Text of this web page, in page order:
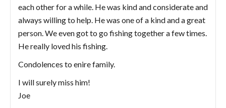
each other for a while. He was kind and considerate and
always willing to help. He was one of a kind and a great
person. We even got to go fishing together a few times.
He really loved his fishing.
Condolences to enire family.
I will surely miss him!
Joe